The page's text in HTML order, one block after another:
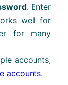
. Enter
well for
for many
accounts,
accounts.